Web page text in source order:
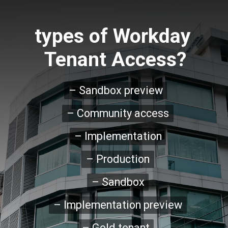
types of Workday
Tenant Access?
– Sandbox preview
– Community access
– Implementation
– Production
– Sandbox
– Implementation preview
– Sandbox preview
– Community access
– Implementation
– Production
– Sandbox
– Implementation preview